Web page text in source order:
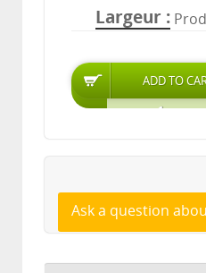
Largeur
Ask a question